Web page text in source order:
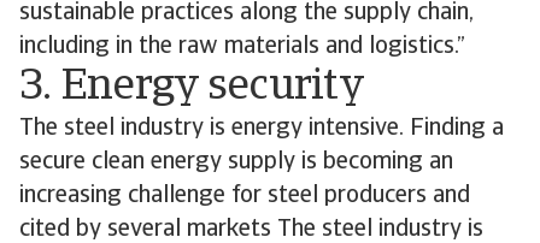
sustainable practices along the supply chain,
including in the raw materials and logistics.”
3. Energy security
The steel industry is energy intensive. Finding a
secure clean energy supply is becoming an
increasing challenge for steel producers and
cited by several markets The steel industry is